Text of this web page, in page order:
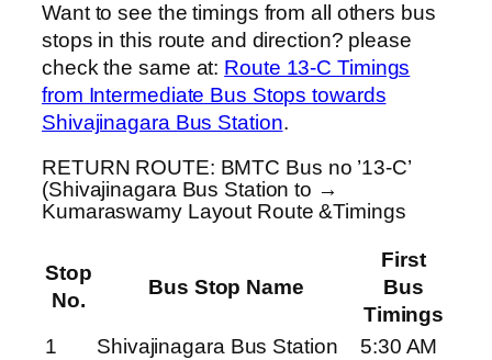
Want to see the timings from all others bus
stops in this route and direction? please
check the same at: Route 13-C Timings
from Intermediate Bus Stops towards
Shivajinagara Bus Station.
RETURN ROUTE: BMTC Bus no ’13-C’
(Shivajinagara Bus Station to →
Kumaraswamy Layout Route &Timings
Stop
No.
Bus Stop Name
First
Bus
Timings
1
Shivajinagara Bus Station
5:30 AM